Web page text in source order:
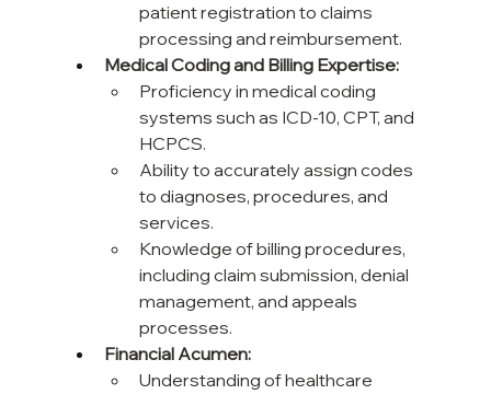
patient registration to claims
processing and reimbursement.
Medical Coding and Billing Expertise:
Proficiency in medical coding
systems such as ICD-10, CPT, and
HCPCS.
Ability to accurately assign codes
to diagnoses, procedures, and
services.
Knowledge of billing procedures,
including claim submission, denial
management, and appeals
processes.
Financial Acumen:
Understanding of healthcare